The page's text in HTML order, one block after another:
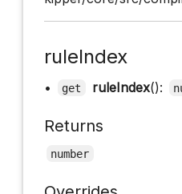
ruleIndex
• get ruleIndex():
Returns
number